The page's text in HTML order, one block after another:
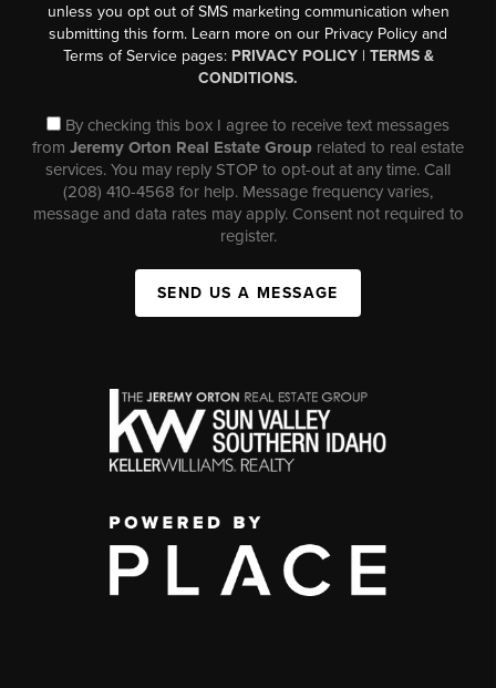
unless you opt out of SMS marketing communication when
submitting this form. Learn more on our Privacy Policy and
Terms of Service pages: PRIVACY POLICY| TERMS &
CONDITIONS.
By checking this box I agree to receive text messages
from Jeremy Orton Real Estate Group related to real estate
services. You may reply STOP to opt-out at any time. Call
(208) 410-4568 for help. Message frequency varies,
message and data rates may apply. Consent not required to
register.
SEND US A MESSAGE